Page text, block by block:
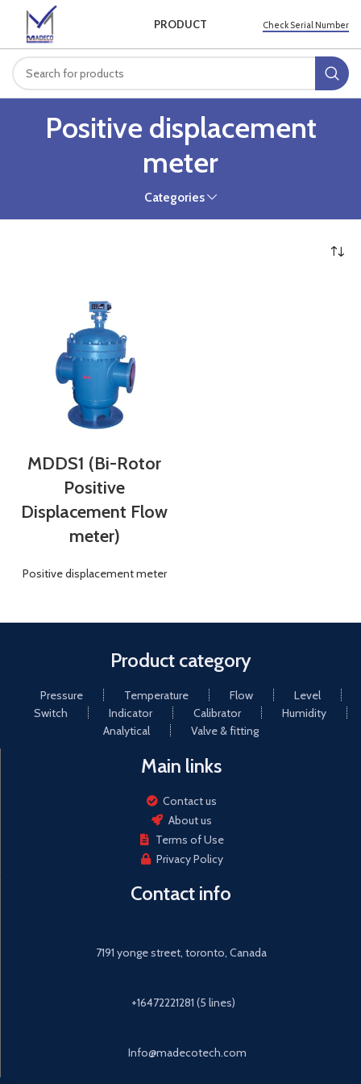
PRODUCT Check Serial Number
Positive displacement
meter
Categories
MDDS1 (Bi-Rotor
Positive
Displacement Flow
meter)
Positive displacement meter
Product category
Pressure Temperature Flow
Level
Switch
Indicator Calibrator
Humidity
Analytical
Valve & fitting
Main links
Contact us
About us
Terms of Use
Privacy Policy
Contact info
7191 yonge street, toronto, Canada
+16472221281 (5 lines)
Info@madecotech.com